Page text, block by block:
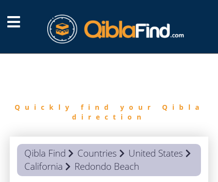
Quickly find your Qibla
direction
Qibla Find Countries
United States
California
Redondo Beach